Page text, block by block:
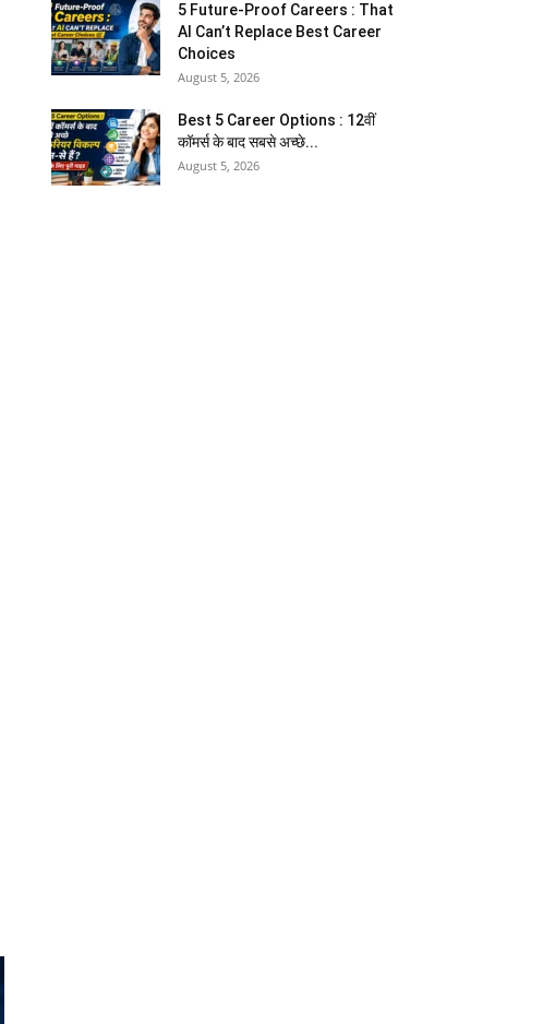
5 Future-Proof Careers : That
AI Can’t Replace Best Career
Choices
August 5, 2026
Best 5 Career Options : 12वीं
कॉमर्स के बाद सबसे अच्छे...
August 5, 2026